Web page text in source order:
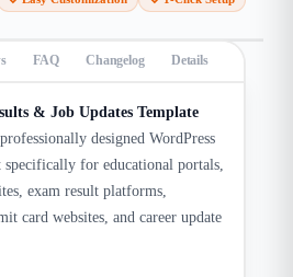
FAQ Changelog Details
& Job Updates Template
designed WordPress
for educational portals,
exam result platforms,
card websites, and career update